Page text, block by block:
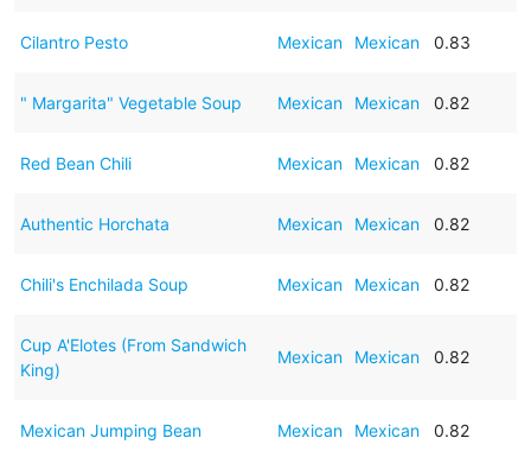
Cilantro Pesto Mexican Mexican 0.83
" Margarita" Vegetable Soup Mexican Mexican 0.82
Red Bean Chili Mexican Mexican 0.82
Authentic Horchata Mexican Mexican 0.82
Chili's Enchilada Soup Mexican Mexican 0.82
Cup A'Elotes (From Sandwich
King)
Mexican Mexican 0.82
Mexican Jumping Bean Mexican Mexican 0.82